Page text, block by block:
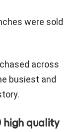
were sold
across
busiest and
high quality